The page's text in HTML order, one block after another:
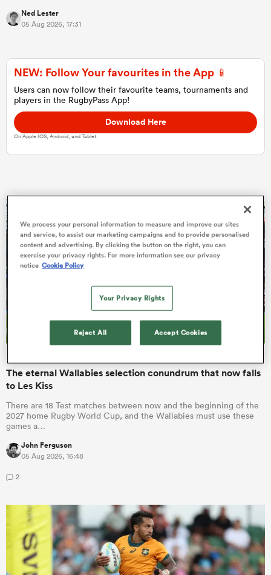
Ned Lester
05 Aug 2026, 17:31
NEW: Follow Your favourites in the App 📱
Users can now follow their favourite teams, tournaments and
players in the RugbyPass App!
Download Here
On Apple IOS, Android, and Tablet.
The eternal Wallabies selection conundrum that now falls
to Les Kiss
There are 18 Test matches between now and the beginning of the
2027 home Rugby World Cup, and the Wallabies must use these
games a…
John Ferguson
05 Aug 2026, 16:48
2
We process your personal information to measure and improve our sites
and service, to assist our marketing campaigns and to provide personalised
content and advertising. By clicking the button on the right, you can
exercise your privacy rights. For more information see our privacy
notice Cookie Policy
Your Privacy Rights
Reject All Accept Cookies